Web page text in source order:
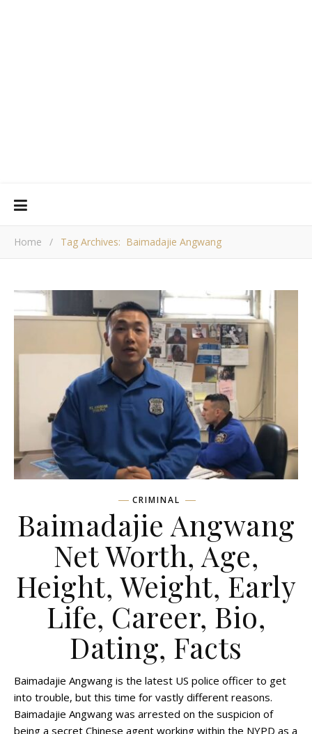
Home / Tag Archives: Baimadajie Angwang
CRIMINAL
Baimadajie Angwang
Net Worth, Age,
Height, Weight, Early
Life, Career, Bio,
Dating, Facts
Baimadajie Angwang is the latest US police officer to get
into trouble, but this time for vastly different reasons.
Baimadajie Angwang was arrested on the suspicion of
being a secret Chinese agent working within the NYPD as a